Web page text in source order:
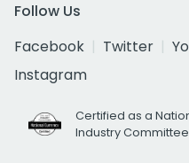
Follow Us
Facebook
Twitter
Instagram
Certified as a
Industry Committee